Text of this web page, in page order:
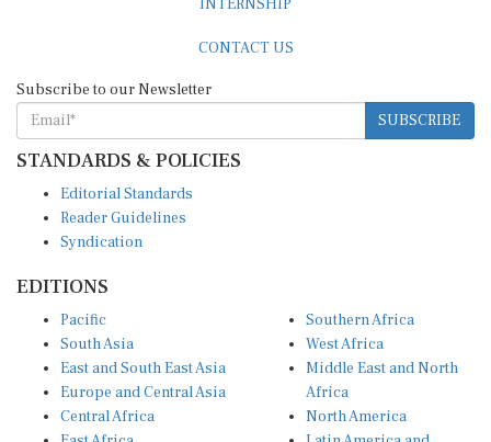
SUBSCRIBE
STANDARDS & POLICIES
Reader Guidelines
Syndication
South Asia
East and South East Asia
Europe and Central Asia
Central Africa
East Africa
West Africa
Middle East and North
Africa
North America
Latin America and